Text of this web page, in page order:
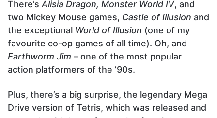
There’sAlisia Dragon, Monster World IV, and
two Mickey Mouse games, Castle of Illusion and
the exceptional World of Illusion (one of my
favourite co-op games of all time). Oh, and
Earthworm Jim – one of the most popular
action platformers of the ’90s.
Plus, there’s a big surprise, the legendary Mega
Drive version of Tetris, which was released and